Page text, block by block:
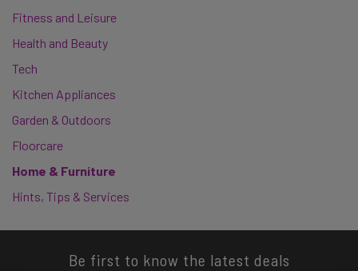
Fitness and Leisure
Health and Beauty
Tech
Kitchen Appliances
Garden & Outdoors
Floorcare
Home & Furniture
Hints, Tips & Services
Be first to know the latest deals